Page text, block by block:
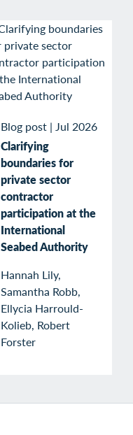
Blog post | Jul 2026
Clarifying
boundaries for
private sector
contractor
participation at the
International
Seabed Authority
Hannah Lily,
Samantha Robb,
Ellycia Harrould-
Kolieb, Robert
Forster